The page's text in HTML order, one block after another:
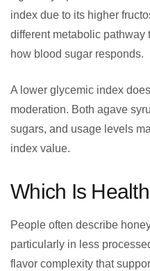
index due to its higher
different metabolic pathway
how blood sugar responds.
A lower glycemic index
moderation. Both agave
sugars, and usage levels
index value.
Which Is
People often describe
particularly in less
flavor complexity that